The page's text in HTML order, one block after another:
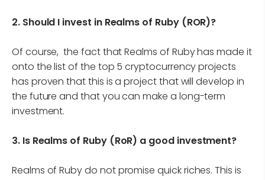
2. Should I invest in Realms of Ruby (ROR)?
Of course, the fact that Realms of Ruby has made it
onto the list of the top 5 cryptocurrency projects
has proven that this is a project that will develop in
the future and that you can make a long-term
investment.
3. Is Realms of Ruby (RoR) a good investment?
Realms of Ruby do not promise quick riches. This is